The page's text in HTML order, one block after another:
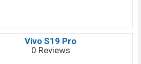
Vivo S19 Pro
0 Reviews